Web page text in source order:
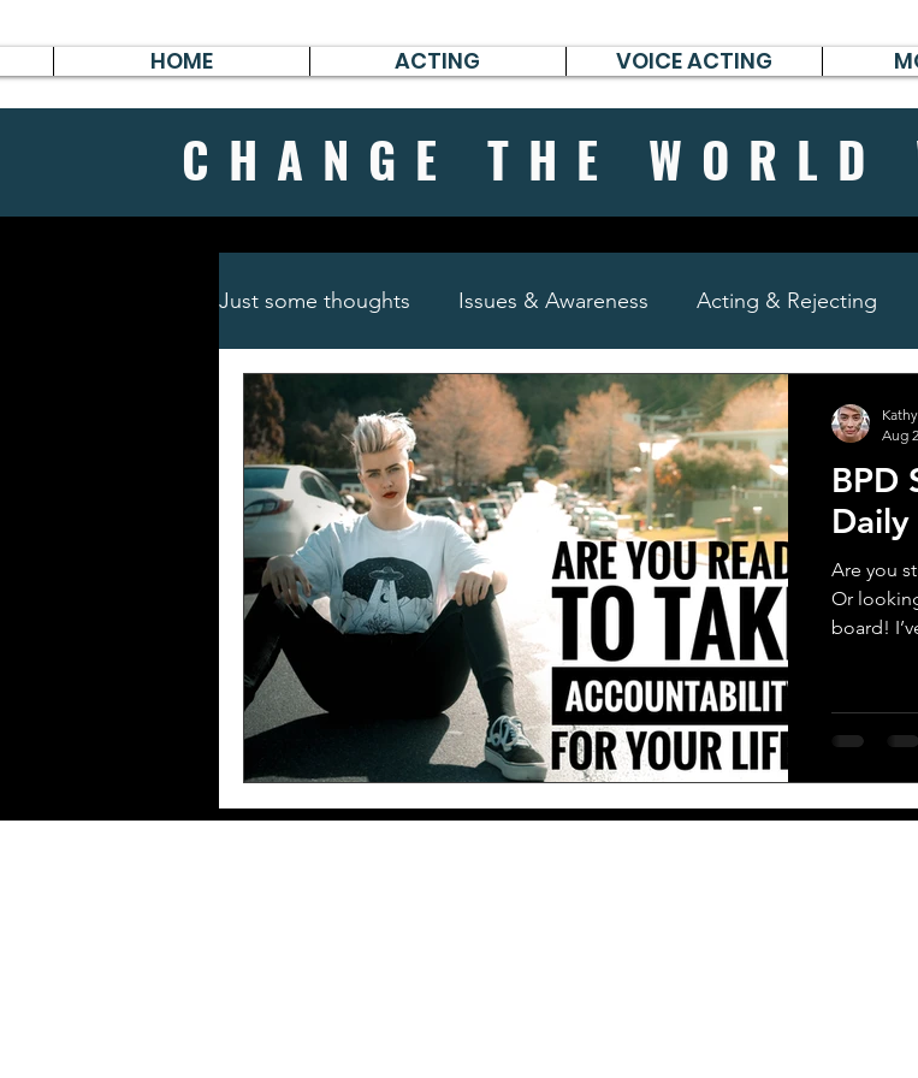
HOME ACTING VOICE ACTING
CHANGE THE
Just some thoughts Issues & Awareness Acting & Rejecting
Travel & Survive German poems, short stories & diary
BPD
Are you
Or
board!
Aug